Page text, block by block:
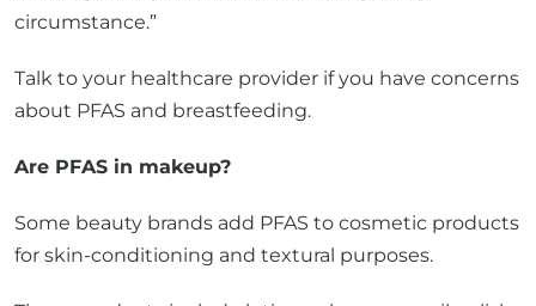
Talk to your healthcare provider if you have concerns
Are PFAS in makeup?
Some beauty brands add PFAS to cosmetic products
These products include lotions, cleansers, nail polish,